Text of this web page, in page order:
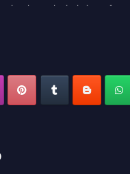
to submit their CVs for
"